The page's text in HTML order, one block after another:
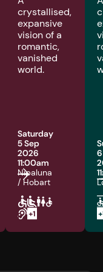
crystallised,
expansive
vision of a
romantic,
vanished
world.
Saturday
5 Sep
2026
11:00am
Nipaluna
/ Hobart